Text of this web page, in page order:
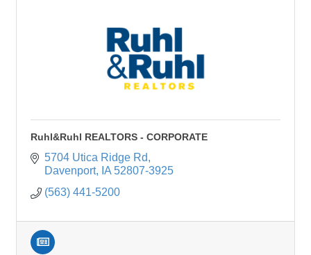
Ruhl&Ruhl REALTORS - CORPORATE
5704 Utica Ridge Rd
Davenport
IA 52807-3925
(563) 441-5200